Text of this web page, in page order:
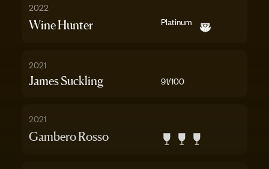
2022
Wine Hunter Platinum
2021
James Suckling 91/100
2021
Gambero Rosso